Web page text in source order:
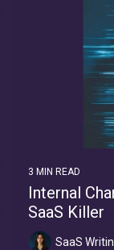
3 MIN READ
Internal
SaaS Killer
SaaS